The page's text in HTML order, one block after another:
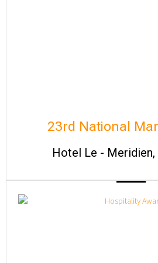
23rd National
Hotel Le - Meridien,